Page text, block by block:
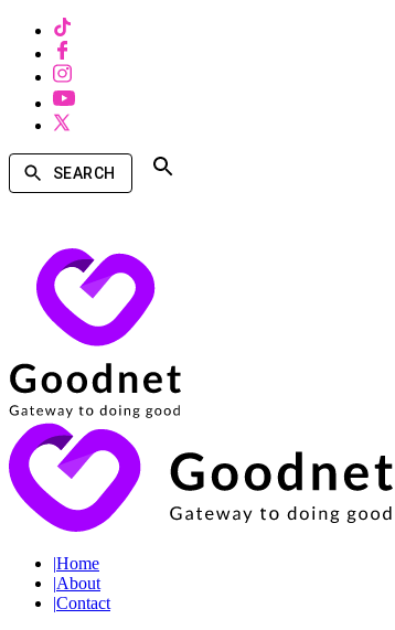
SEARCH
|Home
|About
|Contact